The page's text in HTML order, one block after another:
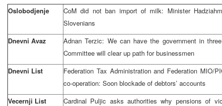
Oslobodjenje
CoM did not ban import of milk: Minister
Slovenians
Dnevni Avaz
Adnan Terzic: We can have the government in
Committee will clear up path for businessmen
Dnevni List
Federation Tax Administration and Federation MIO/
co-operation: Soon blockade of debtors’ accounts
Vecernji List
Cardinal Puljic asks authorities why pensions of